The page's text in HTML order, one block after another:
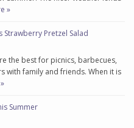
»
Strawberry Pretzel Salad
the best for picnics, barbecues,
with family and friends. When it is
Summer